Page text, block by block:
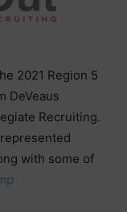
2021 Region 5
DeVeaus
Recruiting.
with some of